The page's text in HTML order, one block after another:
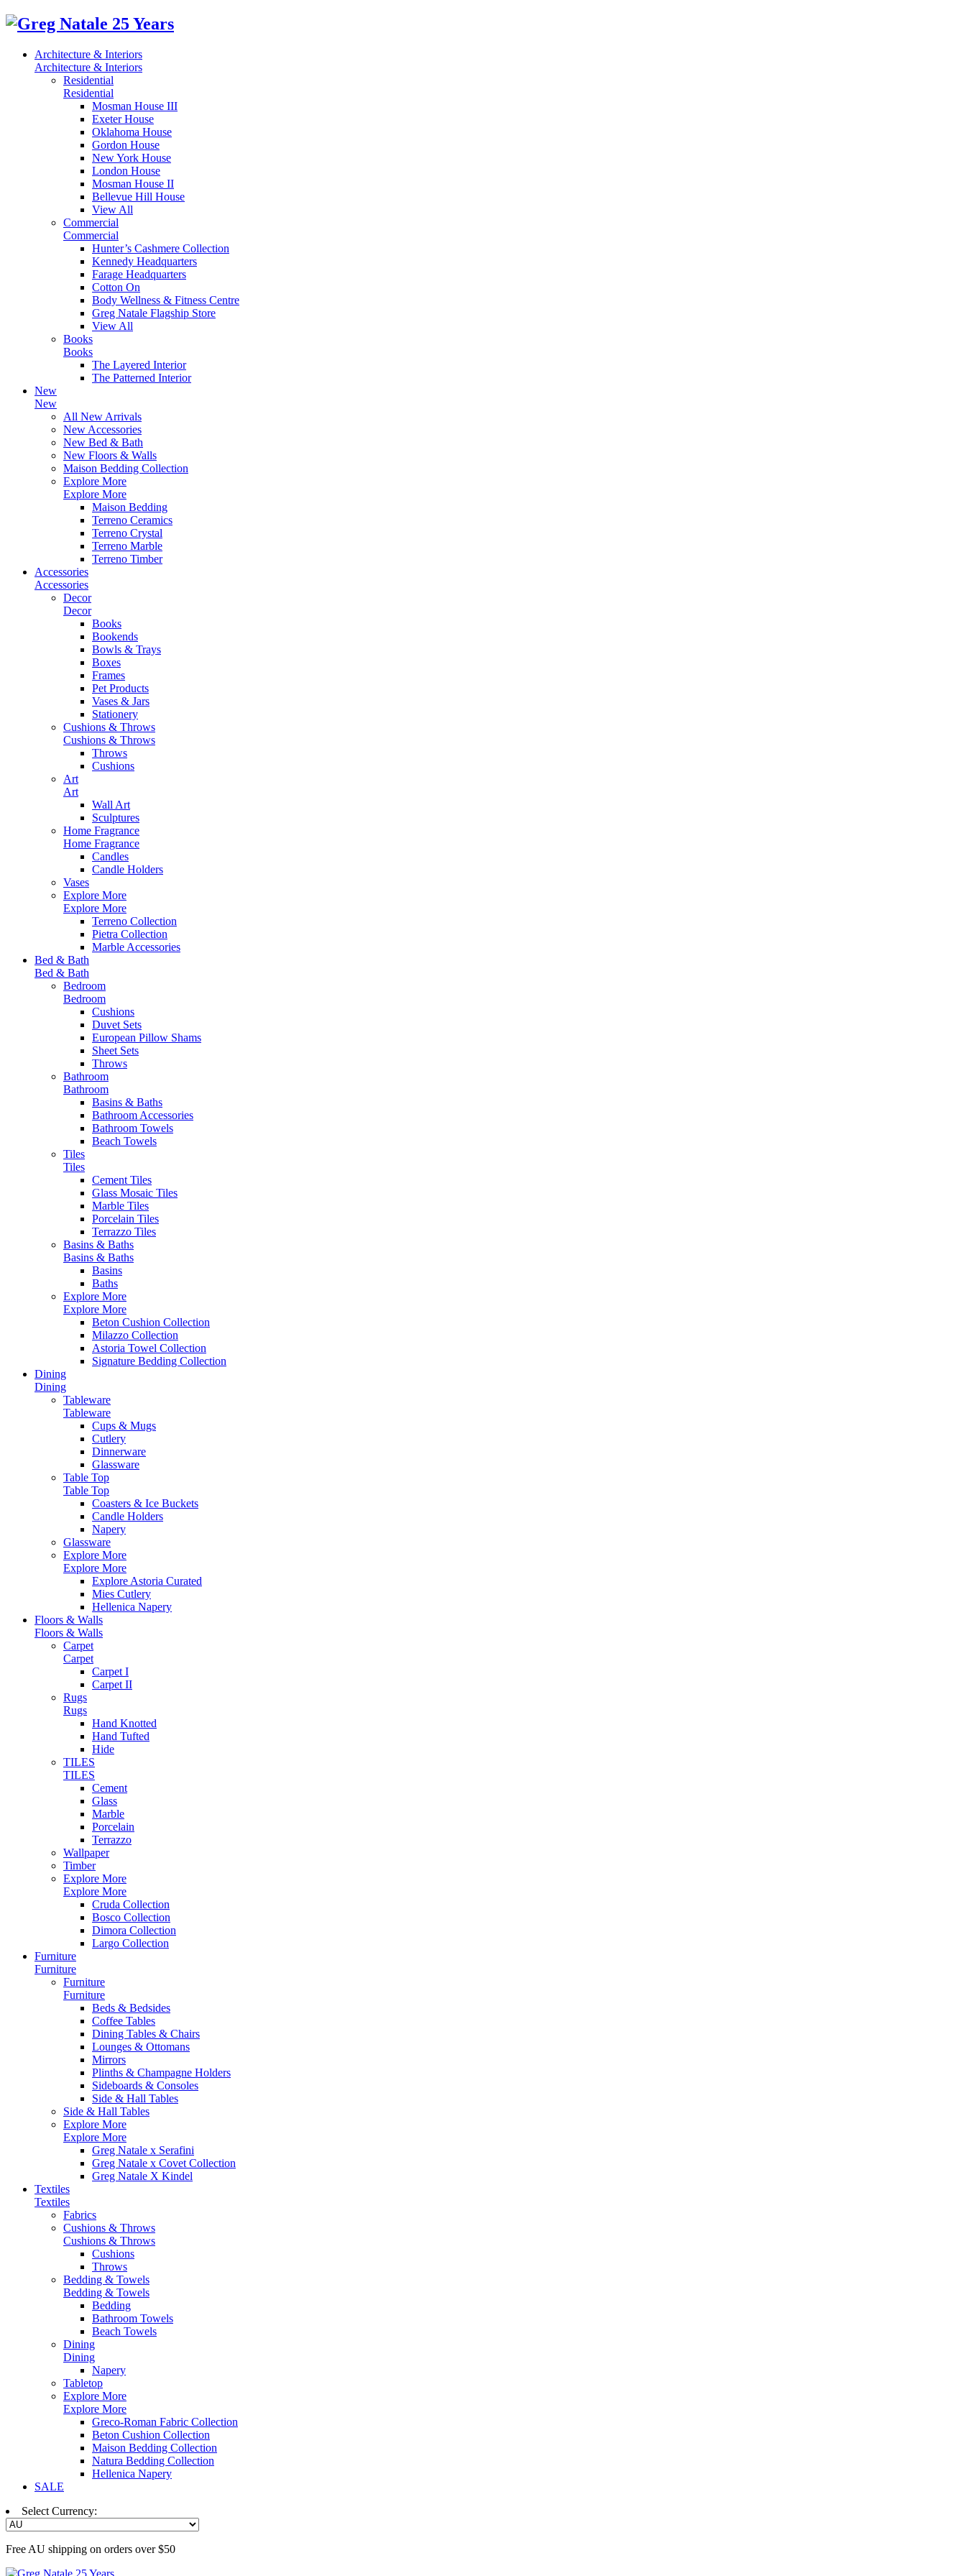
Architecture & Interiors
Architecture & Interiors
Residential
Residential
Mosman House III
Exeter House
Oklahoma House
Gordon House
New York House
London House
Mosman House II
Bellevue Hill House
View All
Commercial
Commercial
Hunter’s Cashmere Collection
Kennedy Headquarters
Farage Headquarters
Cotton On
Body Wellness & Fitness Centre
Greg Natale Flagship Store
View All
Books
Books
The Layered Interior
The Patterned Interior
New
New
All New Arrivals
New Accessories
New Bed & Bath
New Floors & Walls
Maison Bedding Collection
Explore More
Explore More
Maison Bedding
Terreno Ceramics
Terreno Crystal
Terreno Marble
Terreno Timber
Accessories
Accessories
Decor
Decor
Books
Bookends
Bowls & Trays
Boxes
Frames
Pet Products
Vases & Jars
Stationery
Cushions & Throws
Cushions & Throws
Throws
Cushions
Art
Art
Wall Art
Sculptures
Home Fragrance
Home Fragrance
Candles
Candle Holders
Vases
Explore More
Explore More
Terreno Collection
Pietra Collection
Marble Accessories
Bed & Bath
Bed & Bath
Bedroom
Bedroom
Cushions
Duvet Sets
European Pillow Shams
Sheet Sets
Throws
Bathroom
Bathroom
Basins & Baths
Bathroom Accessories
Bathroom Towels
Beach Towels
Tiles
Tiles
Cement Tiles
Glass Mosaic Tiles
Marble Tiles
Porcelain Tiles
Terrazzo Tiles
Basins & Baths
Basins & Baths
Basins
Baths
Explore More
Explore More
Beton Cushion Collection
Milazzo Collection
Astoria Towel Collection
Signature Bedding Collection
Dining
Dining
Tableware
Tableware
Cups & Mugs
Cutlery
Dinnerware
Glassware
Table Top
Table Top
Coasters & Ice Buckets
Candle Holders
Napery
Glassware
Explore More
Explore More
Explore Astoria Curated
Mies Cutlery
Hellenica Napery
Floors & Walls
Floors & Walls
Carpet
Carpet
Carpet I
Carpet II
Rugs
Rugs
Hand Knotted
Hand Tufted
Hide
TILES
TILES
Cement
Glass
Marble
Porcelain
Terrazzo
Wallpaper
Timber
Explore More
Explore More
Cruda Collection
Bosco Collection
Dimora Collection
Largo Collection
Furniture
Furniture
Furniture
Furniture
Beds & Bedsides
Coffee Tables
Dining Tables & Chairs
Lounges & Ottomans
Mirrors
Plinths & Champagne Holders
Sideboards & Consoles
Side & Hall Tables
Side & Hall Tables
Explore More
Explore More
Greg Natale x Serafini
Greg Natale x Covet Collection
Greg Natale X Kindel
Textiles
Textiles
Fabrics
Cushions & Throws
Cushions & Throws
Cushions
Throws
Bedding & Towels
Bedding & Towels
Bedding
Bathroom Towels
Beach Towels
Dining
Dining
Napery
Tabletop
Explore More
Explore More
Greco-Roman Fabric Collection
Beton Cushion Collection
Maison Bedding Collection
Natura Bedding Collection
Hellenica Napery
SALE
Select Currency:
Free AU shipping on orders over $50